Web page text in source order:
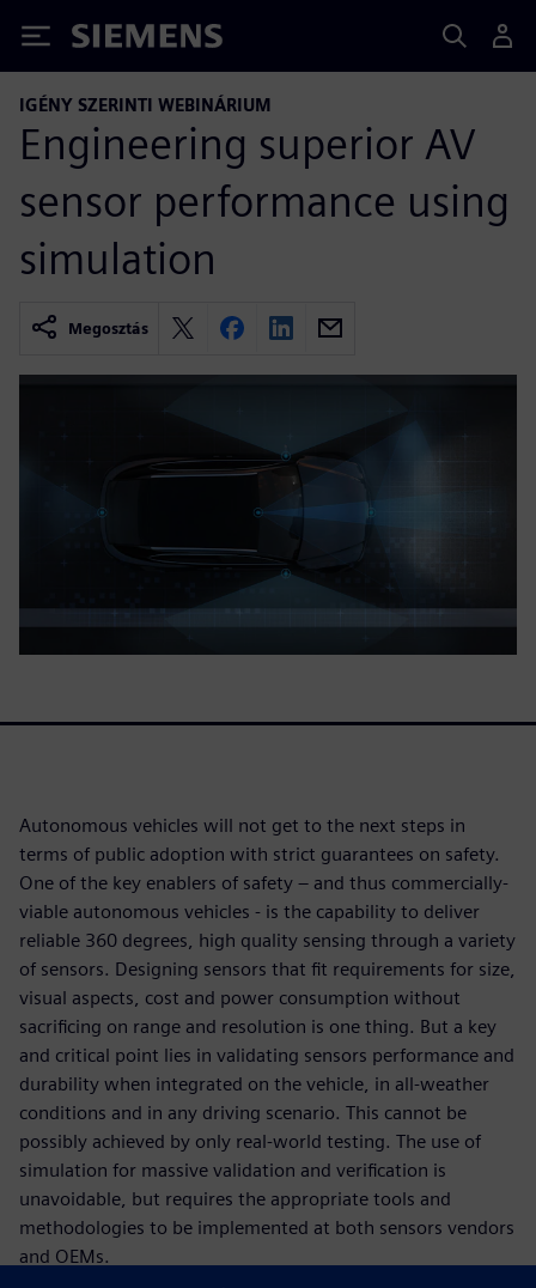
Siemens
IGÉNY SZERINTI WEBINÁRIUM
Engineering superior AV
sensor performance using
simulation
Megosztás
Autonomous vehicles will not get to the next steps in
terms of public adoption with strict guarantees on safety.
One of the key enablers of safety – and thus commercially-
viable autonomous vehicles - is the capability to deliver
reliable 360 degrees, high quality sensing through a variety
of sensors. Designing sensors that fit requirements for size,
visual aspects, cost and power consumption without
sacrificing on range and resolution is one thing. But a key
and critical point lies in validating sensors performance and
durability when integrated on the vehicle, in all-weather
conditions and in any driving scenario. This cannot be
possibly achieved by only real-world testing. The use of
simulation for massive validation and verification is
unavoidable, but requires the appropriate tools and
methodologies to be implemented at both sensors vendors
and OEMs.